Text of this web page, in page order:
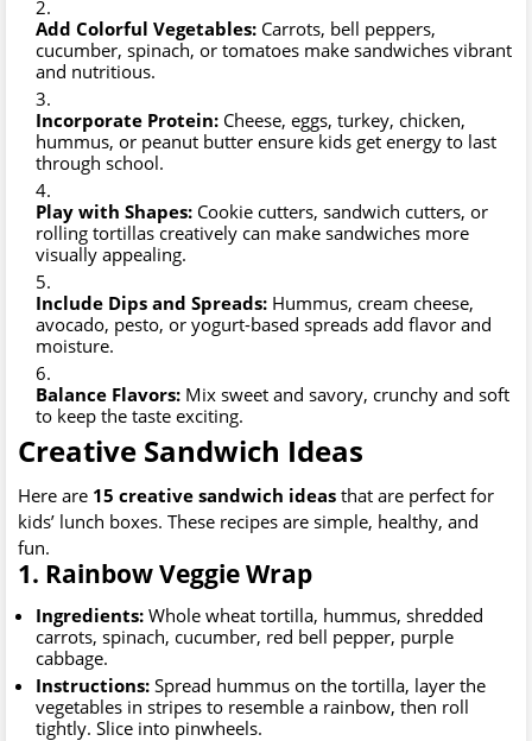
Add Colorful Vegetables: Carrots, bell peppers,
cucumber, spinach, or tomatoes make sandwiches vibrant
and nutritious.
Incorporate Protein: Cheese, eggs, turkey, chicken,
hummus, or peanut butter ensure kids get energy to last
through school.
Play with Shapes: Cookie cutters, sandwich cutters, or
rolling tortillas creatively can make sandwiches more
visually appealing.
Include Dips and Spreads: Hummus, cream cheese,
avocado, pesto, or yogurt-based spreads add flavor and
moisture.
Balance Flavors: Mix sweet and savory, crunchy and soft
to keep the taste exciting.
Creative Sandwich Ideas
Here are 15 creative sandwich ideas that are perfect for
kids’ lunch boxes. These recipes are simple, healthy, and
fun.
1. Rainbow Veggie Wrap
Ingredients: Whole wheat tortilla, hummus, shredded
carrots, spinach, cucumber, red bell pepper, purple
cabbage.
Instructions: Spread hummus on the tortilla, layer the
vegetables in stripes to resemble a rainbow, then roll
tightly. Slice into pinwheels.